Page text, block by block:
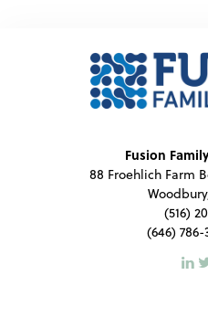
Fusion
88 Froehlich Farm
(516)
(646) 786-